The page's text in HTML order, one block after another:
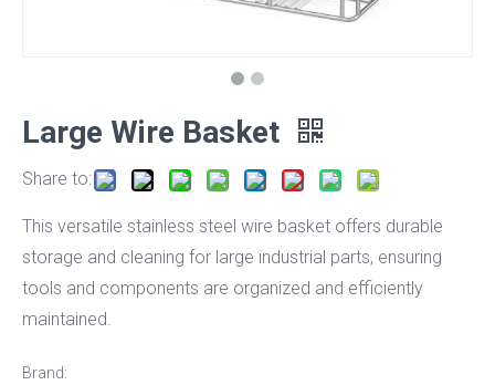
Large Wire Basket
Share to:
This versatile stainless steel wire basket offers durable
storage and cleaning for large industrial parts, ensuring
tools and components are organized and efficiently
maintained.
Brand: